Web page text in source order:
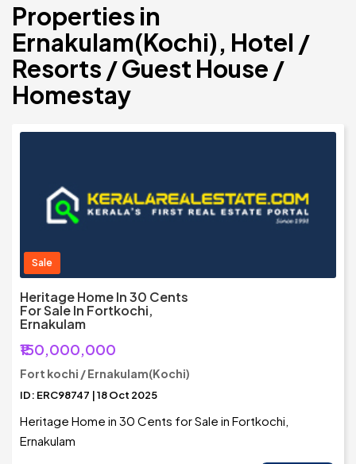
Properties in
Ernakulam(Kochi), Hotel /
Resorts / Guest House /
Homestay
Sale
Heritage Home In 30 Cents
For Sale In Fortkochi,
Ernakulam
₹150,000,000
Fort kochi / Ernakulam(Kochi)
ID: ERC98747 | 18 Oct 2025
Heritage Home in 30 Cents for Sale in Fortkochi,
Ernakulam